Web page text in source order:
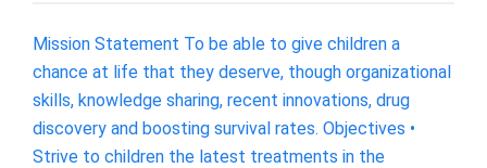
Mission Statement To be able to give children a
chance at life that they deserve, though organizational
skills, knowledge sharing, recent innovations, drug
discovery and boosting survival rates. Objectives •
Strive to children the latest treatments in the